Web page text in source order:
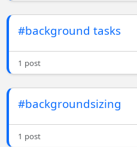
#background tasks
1 post
#backgroundsizing
1 post